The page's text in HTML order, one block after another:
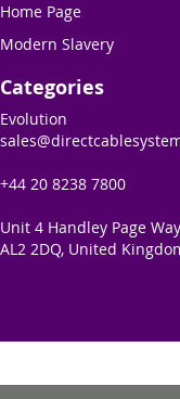
Home Page
Modern Slavery
Categories
Evolution
+44 20 8238 7800
Unit 4 Handley Page
AL2 2DQ, United